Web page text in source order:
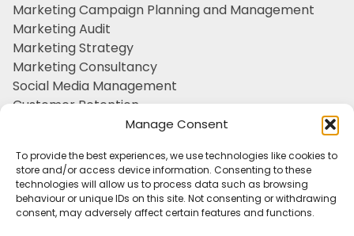
Manage Consent
To provide the best experiences, we use technologies like cookies to
store and/or access device information. Consenting to these
technologies will allow us to process data such as browsing
behaviour or unique IDs on this site. Not consenting or withdrawing
consent, may adversely affect certain features and functions.
Marketing Campaign Planning and Management
Marketing Audit
Marketing Strategy
Marketing Consultancy
Social Media Management
Customer Retention
Tone of Voice & Brand Character
Useful Information